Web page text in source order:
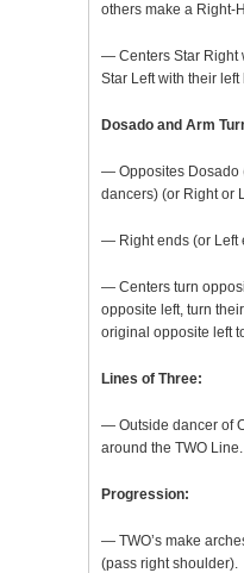
others make a Right-
— Centers Star Right
Star Left with their left
Dosado and Arm
— Opposites Dosado
dancers) (or Right or
— Right ends (or Left
— Centers turn
opposite left, turn
original opposite left
Lines of Three:
— Outside dancer of
around the TWO Line.
Progression:
— TWO’s make
(pass right shoulder).